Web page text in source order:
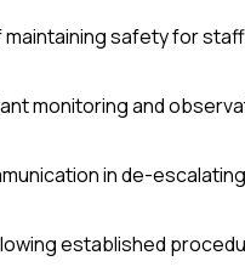
safety for
monitoring and
in de-
established